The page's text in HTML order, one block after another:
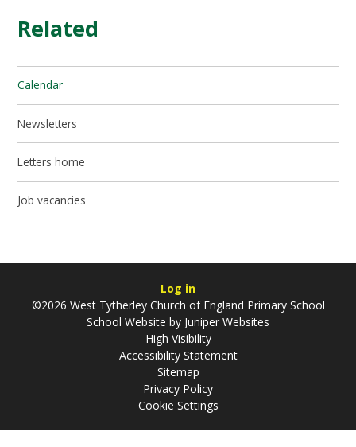
Related
Calendar
Newsletters
Letters home
Job vacancies
Log in
©2026 West Tytherley Church of England Primary School
School Website by Juniper Websites
High Visibility
Accessibility Statement
Sitemap
Privacy Policy
Cookie Settings